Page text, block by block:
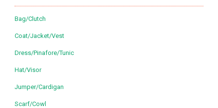
Bag/Clutch
Coat/Jacket/Vest
Dress/Pinafore/Tunic
Hat/Visor
Jumper/Cardigan
Scarf/Cowl